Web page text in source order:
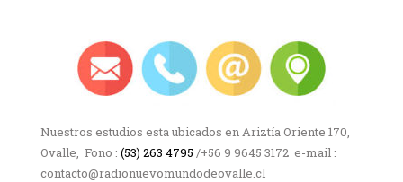
Nuestros estudios esta ubicados en Ariztía Oriente 170,
Ovalle, Fono : (53) 263 4795 /+56 9 9645 3172 e-mail :
contacto@radionuevomundodeovalle.cl